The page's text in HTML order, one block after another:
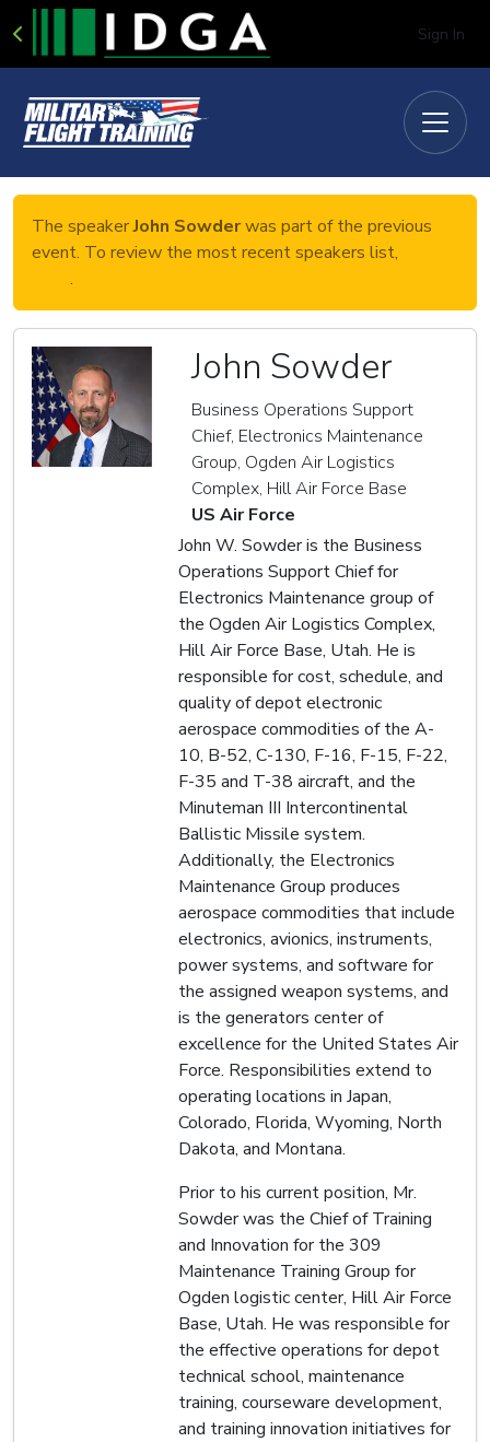
Sign In
The speakerJohn Sowderwas part of the previous
event. To review the most recent speakers list,
.
John Sowder
Business Operations Support
Chief, Electronics Maintenance
Group, Ogden Air Logistics
Complex, Hill Air Force Base
US Air Force
John W. Sowder is the Business
Operations Support Chief for
Electronics Maintenance group of
the Ogden Air Logistics Complex,
Hill Air Force Base, Utah. He is
responsible for cost, schedule, and
quality of depot electronic
aerospace commodities of the A-
10, B-52, C-130, F-16, F-15, F-22,
F-35 and T-38 aircraft, and the
Minuteman III Intercontinental
Ballistic Missile system.
Additionally, the Electronics
Maintenance Group produces
aerospace commodities that include
electronics, avionics, instruments,
power systems, and software for
the assigned weapon systems, and
is the generators center of
excellence for the United States Air
Force. Responsibilities extend to
operating locations in Japan,
Colorado, Florida, Wyoming, North
Dakota, and Montana.
Prior to his current position, Mr.
Sowder was the Chief of Training
and Innovation for the 309
Maintenance Training Group for
Ogden logistic center, Hill Air Force
Base, Utah. He was responsible for
the effective operations for depot
technical school, maintenance
training, courseware development,
and training innovation initiatives for